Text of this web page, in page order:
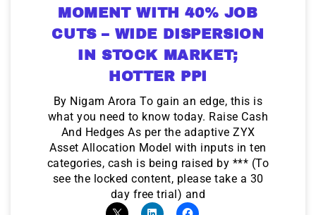
MOMENT WITH 40% JOB
CUTS – WIDE DISPERSION
IN STOCK MARKET;
HOTTER PPI
By Nigam Arora To gain an edge, this is
what you need to know today. Raise Cash
And Hedges As per the adaptive ZYX
Asset Allocation Model with inputs in ten
categories, cash is being raised by *** (To
see the locked content, please take a 30
day free trial) and